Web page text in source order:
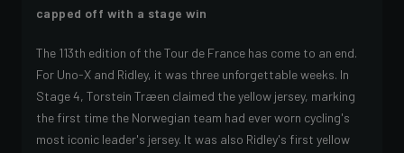
capped off with a stage win
The 113th edition of the Tour de France has come to an end.
For Uno-X and Ridley, it was three unforgettable weeks. In
Stage 4, Torstein Træen claimed the yellow jersey, marking
the first time the Norwegian team had ever worn cycling's
most iconic leader's jersey. It was also Ridley's first yellow